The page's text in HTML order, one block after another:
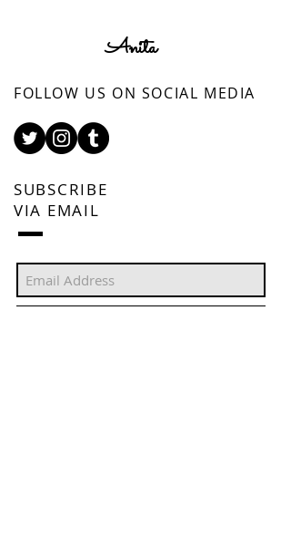
SUBSCRIBE
VIA EMAIL
FOLLOW US ON SOCIAL MEDIA
Anita